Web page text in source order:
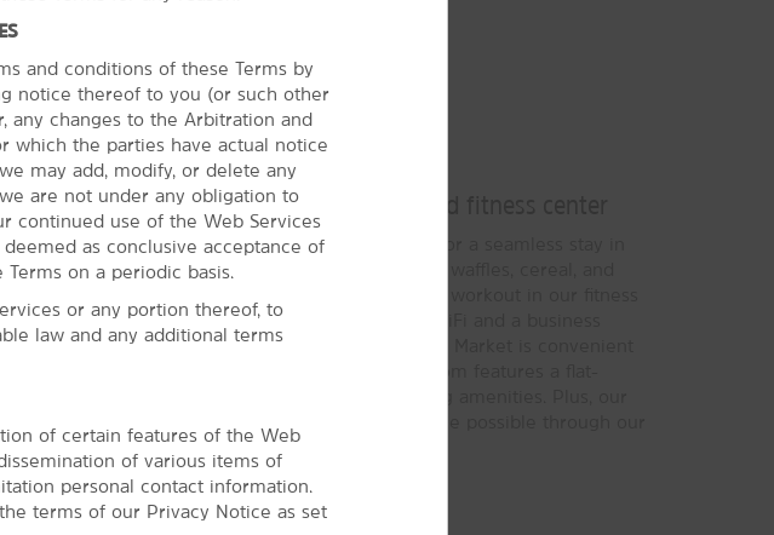
for a Bright Stay
the most of free breakfast, our pool, and fitness center
pet-friendly hotel provides everything you need for a seamless stay in
Wake up with a free Bright Side Breakfast
or relax in the indoor pool and hot tub. Free WiFi and a business
help you keep connected while the Bright Side Market is convenient
Here for You service.
and conditions of these Terms by
notice thereof to you (or such other
any changes to the Arbitration and
which the parties have actual notice
may add, modify, or delete any
are not under any obligation to
continued use of the Web Services
as conclusive acceptance of
on a periodic basis.
or any portion thereof, to
law and any additional terms
of certain features of the Web
of various items of
personal contact information.
terms of our Privacy Notice as set